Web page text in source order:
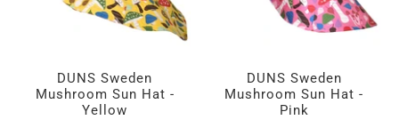
DUNS Sweden
Mushroom Sun Hat -
Yellow
DUNS Sweden
Mushroom Sun Hat -
Pink